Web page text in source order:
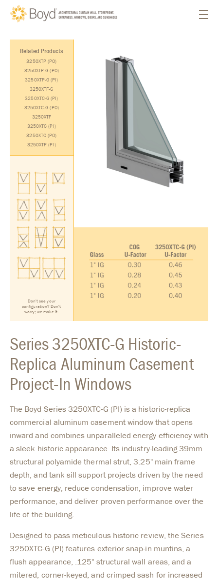
Related Products
3250XTP (PO)
3250XTP-G (PO)
3250XTP-G (PI)
3250XTF-G
3250XTC-G (PI)
3250XTC-G (PO)
3250XTF
3250XTC (PI)
3250XTC (PO)
3250XTP (PI)
Don't see your
configuration? Don't
worry; we make it.
Series 3250XTC-G Historic-
Replica Aluminum Casement
Project-In Windows
The Boyd Series 3250XTC-G (PI) is a historic-replica
commercial aluminum casement window that opens
inward and combines unparalleled energy efficiency with
a sleek historic appearance. Its industry-leading 39mm
structural polyamide thermal strut, 3.25" main frame
depth, and tank sill support projects driven by the need
to save energy, reduce condensation, improve water
performance, and deliver proven performance over the
life of the building.
Designed to pass meticulous historic review, the Series
3250XTC-G (PI) features exterior snap-in muntins, a
flush appearance, .125" structural wall areas, and a
mitered, corner-keyed, and crimped sash for increased